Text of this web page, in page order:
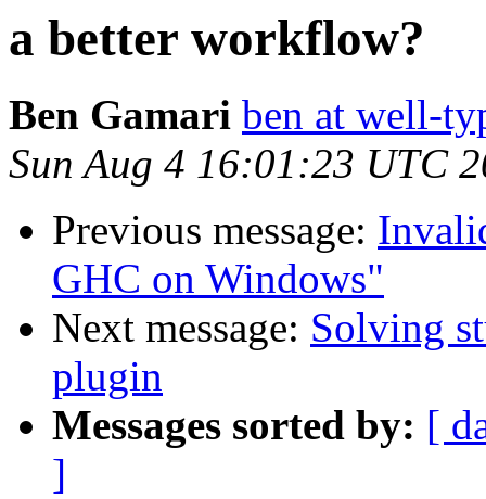
a better workflow?
Ben Gamari ben at well-
Sun Aug 4 16:01:23 UTC
Previous message:
GHC on Windows"
Next message: Solving
plugin
Messages sorted by: [
]